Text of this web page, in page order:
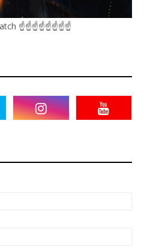
☝☝☝☝☝☝☝☝